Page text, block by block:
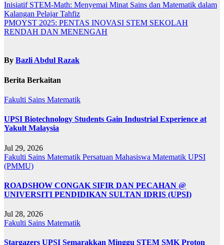
Inisiatif STEM-Math: Menyemai Minat Sains dan Matematik dalam
Kalangan Pelajar Tahfiz
PMOYST 2025: PENTAS INOVASI STEM SEKOLAH
RENDAH DAN MENENGAH
By Bazli Abdul Razak
Berita Berkaitan
Fakulti Sains Matematik
UPSI Biotechnology Students Gain Industrial Experience at
Yakult Malaysia
Jul 29, 2026
Fakulti Sains Matematik Persatuan Mahasiswa Matematik UPSI
(PMMU)
ROADSHOW CONGAK SIFIR DAN PECAHAN @
UNIVERSITI PENDIDIKAN SULTAN IDRIS (UPSI)
Jul 28, 2026
Fakulti Sains Matematik
Stargazers UPSI Semarakkan Minggu STEM SMK Proton